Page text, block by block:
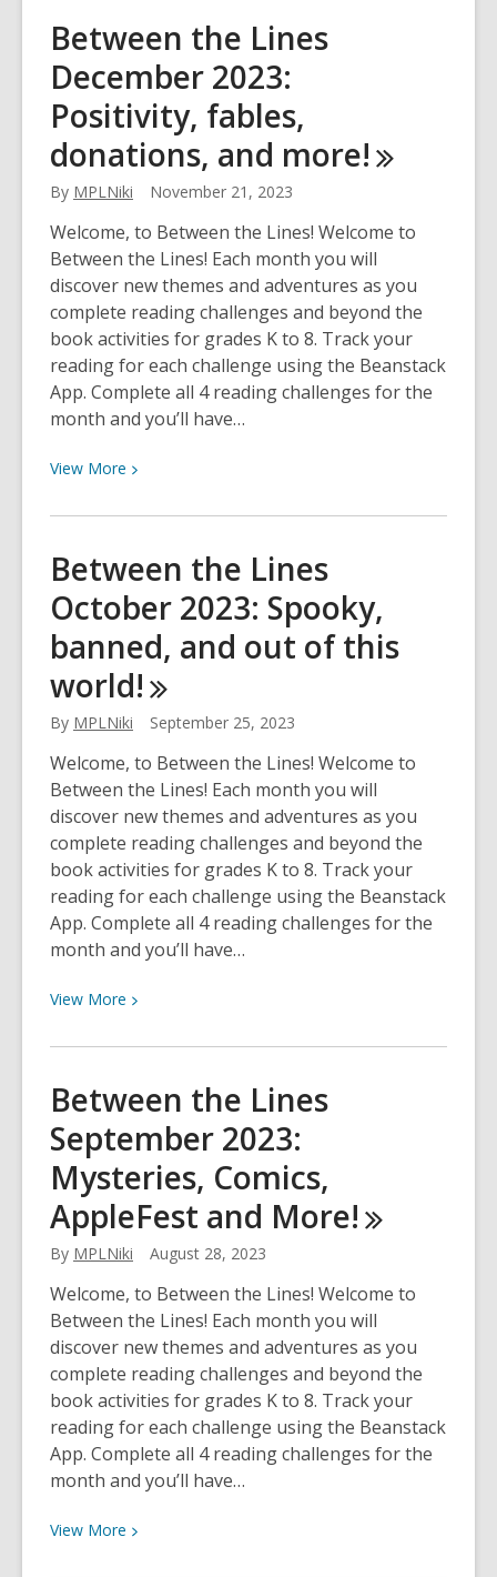
the
Lines
Jan/Feb
2024:
Resolutions,
heritage,
pink
shirts,
and
more!
Between the Lines
December 2023:
Positivity, fables,
donations, and more!
By MPLNiki November 21, 2023
Welcome, to Between the Lines! Welcome to
Between the Lines! Each month you will
discover new themes and adventures as you
complete reading challenges and beyond the
book activities for grades K to 8. Track your
reading for each challenge using the Beanstack
App. Complete all 4 reading challenges for the
month and you’ll have…
View More View
about
the
Lines
December
2023:
Positivity,
fables,
donations,
and
more!
Between the Lines
October 2023: Spooky,
banned, and out of this
world!
By MPLNiki September 25, 2023
Welcome, to Between the Lines! Welcome to
Between the Lines! Each month you will
discover new themes and adventures as you
complete reading challenges and beyond the
book activities for grades K to 8. Track your
reading for each challenge using the Beanstack
App. Complete all 4 reading challenges for the
month and you’ll have…
View More View
about
the
Lines
October
2023:
Spooky,
and
out
of
this
world!
Between the Lines
September 2023:
Mysteries, Comics,
AppleFest and More!
By MPLNiki August 28, 2023
Welcome, to Between the Lines! Welcome to
Between the Lines! Each month you will
discover new themes and adventures as you
complete reading challenges and beyond the
book activities for grades K to 8. Track your
reading for each challenge using the Beanstack
App. Complete all 4 reading challenges for the
month and you’ll have…
View More View